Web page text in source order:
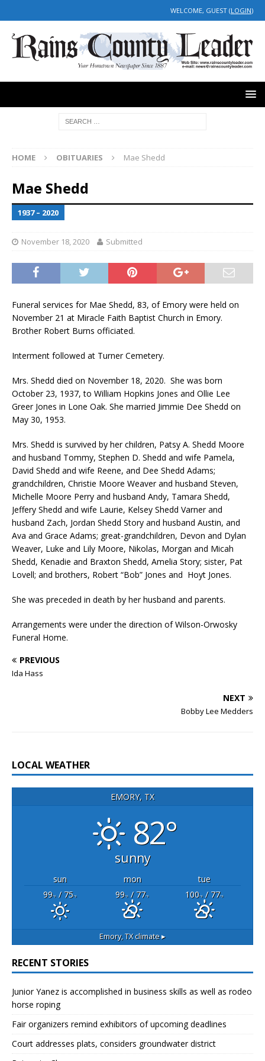
WELCOME, GUEST (LOGIN)
HOME OBITUARIES Mae Shedd
Mae Shedd
1937 – 2020
November 18, 2020 Submitted
Funeral services for Mae Shedd, 83, of Emory were held on
November 21 at Miracle Faith Baptist Church in Emory.
Brother Robert Burns officiated.
Interment followed at Turner Cemetery.
Mrs. Shedd died on November 18, 2020. She was born
October 23, 1937, to William Hopkins Jones and Ollie Lee
Greer Jones in Lone Oak. She married Jimmie Dee Shedd on
May 30, 1953.
Mrs. Shedd is survived by her children, Patsy A. Shedd Moore
and husband Tommy, Stephen D. Shedd and wife Pamela,
David Shedd and wife Reene, and Dee Shedd Adams;
grandchildren, Christie Moore Weaver and husband Steven,
Michelle Moore Perry and husband Andy, Tamara Shedd,
Jeffery Shedd and wife Laurie, Kelsey Shedd Varner and
husband Zach, Jordan Shedd Story and husband Austin, and
Ava and Grace Adams; great-grandchildren, Devon and Dylan
Weaver, Luke and Lily Moore, Nikolas, Morgan and Micah
Shedd, Kenadie and Braxton Shedd, Amelia Story; sister, Pat
Lovell; and brothers, Robert “Bob” Jones and Hoyt Jones.
She was preceded in death by her husband and parents.
Arrangements were under the direction of Wilson-Orwosky
Funeral Home.
PREVIOUS
Ida Hass
NEXT
Bobby Lee Medders
LOCAL WEATHER
EMORY, TX
82°
sunny
sun mon
tue
99°F/ 75°F 99°F/ 77°F 100°F/ 77°F
Emory, TXclimate ▸
RECENT STORIES
Junior Yanez is accomplished in business skills as well as rodeo
horse roping
Fair organizers remind exhibitors of upcoming deadlines
Court addresses plats, considers groundwater district